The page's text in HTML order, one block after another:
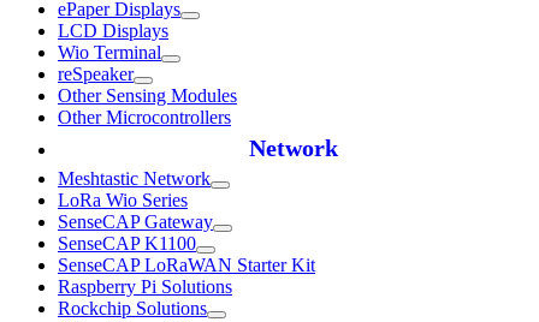
ePaper Displays
LCD Displays
Wio Terminal
reSpeaker
Other Sensing Modules
Other Microcontrollers
Network
Meshtastic Network
LoRa Wio Series
SenseCAP Gateway
SenseCAP K1100
SenseCAP LoRaWAN Starter Kit
Raspberry Pi Solutions
Rockchip Solutions